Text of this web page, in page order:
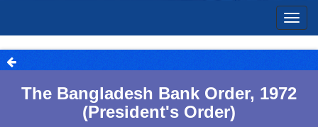
The Bangladesh Bank Order, 1972
(President's Order)